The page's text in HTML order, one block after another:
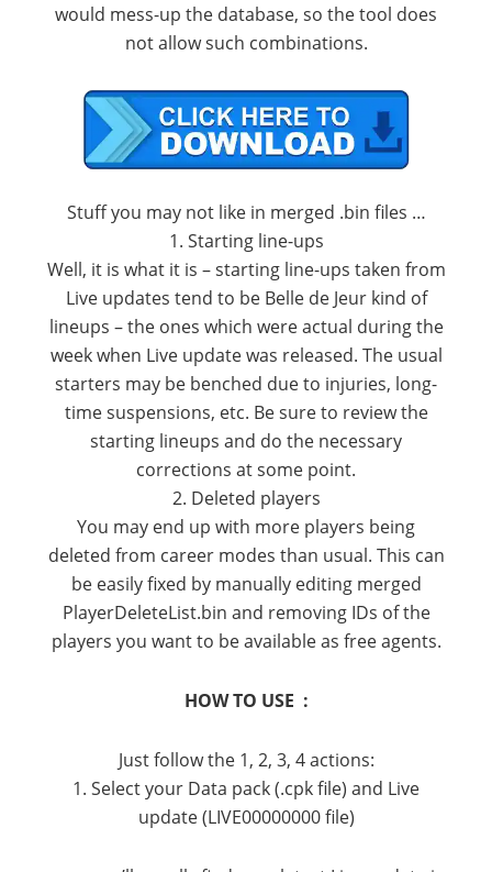
would mess-up the database, so the tool does
not allow such combinations.
Stuff you may not like in merged .bin files …
1. Starting line-ups
Well, it is what it is – starting line-ups taken from
Live updates tend to be Belle de Jeur kind of
lineups – the ones which were actual during the
week when Live update was released. The usual
starters may be benched due to injuries, long-
time suspensions, etc. Be sure to review the
starting lineups and do the necessary
corrections at some point.
2. Deleted players
You may end up with more players being
deleted from career modes than usual. This can
be easily fixed by manually editing merged
PlayerDeleteList.bin and removing IDs of the
players you want to be available as free agents.
HOW TO USE :
Just follow the 1, 2, 3, 4 actions:
1. Select your Data pack (.cpk file) and Live
update (LIVE00000000 file)